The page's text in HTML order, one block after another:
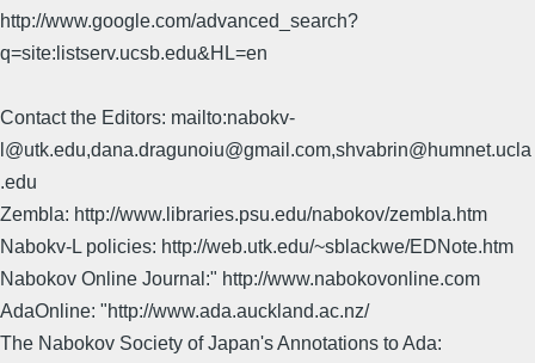
http://www.google.com/advanced_search?
q=site:listserv.ucsb.edu&HL=en
Contact the Editors: mailto:nabokv-
l@utk.edu,dana.dragunoiu@gmail.com,shvabrin@humnet.ucla
.edu
Zembla: http://www.libraries.psu.edu/nabokov/zembla.htm
Nabokv-L policies: http://web.utk.edu/~sblackwe/EDNote.htm
Nabokov Online Journal:" http://www.nabokovonline.com
AdaOnline: "http://www.ada.auckland.ac.nz/
The Nabokov Society of Japan's Annotations to Ada: